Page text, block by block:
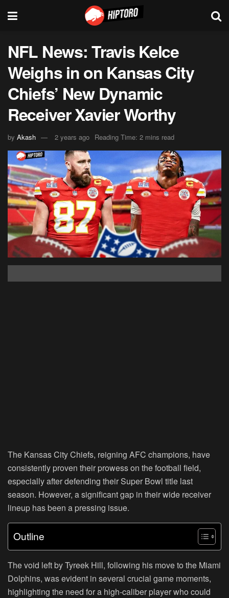
NFL News: Travis Kelce
Weighs in on Kansas City
Chiefs’ New Dynamic
Receiver Xavier Worthy
by Akash 2 years ago Reading Time: 2 mins read
The Kansas City Chiefs, reigning AFC champions, have
consistently proven their prowess on the football field,
especially after defending their Super Bowl title last
season. However, a significant gap in their wide receiver
lineup has been a pressing issue.
Outline
The void left by Tyreek Hill, following his move to the Miami
Dolphins, was evident in several crucial game moments,
highlighting the need for a high-caliber player who could